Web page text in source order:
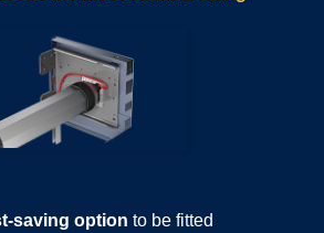
saving option to be fitted